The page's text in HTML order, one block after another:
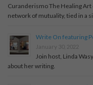
Curanderismo The Healing Art
network of mutuality, tied in a
Write On featuring
January 30, 2022
Join host, Linda
about her writing.